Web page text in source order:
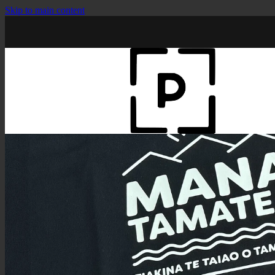
Skip to main content